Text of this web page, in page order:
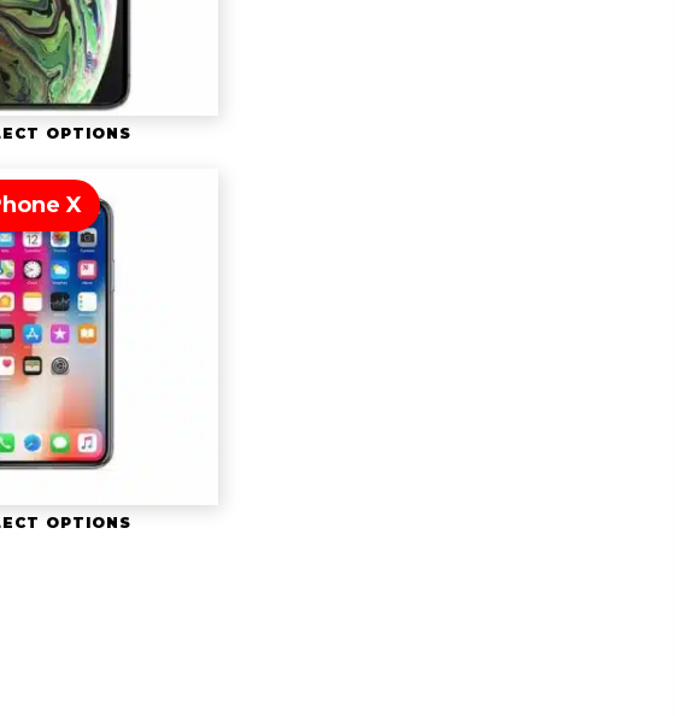
OPTIONS
X
OPTIONS